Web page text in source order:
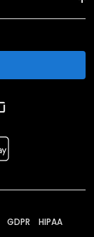
GDPR HIPAA